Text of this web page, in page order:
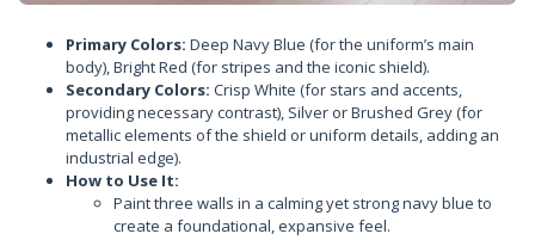
Primary Colors: Deep Navy Blue (for the uniform’s main
body), Bright Red (for stripes and the iconic shield).
Secondary Colors: Crisp White (for stars and accents,
providing necessary contrast), Silver or Brushed Grey (for
metallic elements of the shield or uniform details, adding an
industrial edge).
How to Use It:
Paint three walls in a calming yet strong navy blue to
create a foundational, expansive feel.